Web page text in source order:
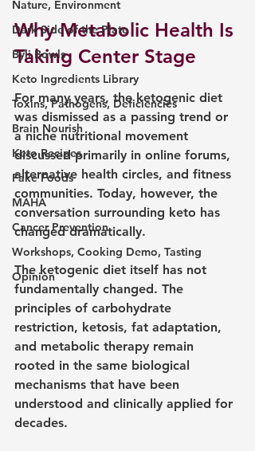
Nature, Environment
Dark Side of the Plate
Býli Bowls
Keto Ingredients Library
Toxins, Pathogens, Deficiencies
Brain Nourish
Keto Recipes
Fake Foods
MAHA
Cancer Prevention
Workshops, Cooking Demo, Tasting
Opinion
Why Metabolic Health Is
Taking Center Stage
For many years, the ketogenic diet
was dismissed as a passing trend or
a niche nutritional movement
discussed primarily in online forums,
alternative health circles, and fitness
communities. Today, however, the
conversation surrounding keto has
changed dramatically.
The ketogenic diet itself has not
fundamentally changed. The
principles of carbohydrate
restriction, ketosis, fat adaptation,
and metabolic therapy remain
rooted in the same biological
mechanisms that have been
understood and clinically applied for
decades.